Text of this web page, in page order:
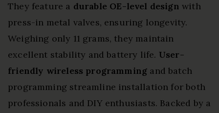
They feature a durable OE-level design with
press-in metal valves, ensuring longevity.
Weighing only 11 grams, they maintain
excellent stability and battery life. User-
friendly wireless programming and batch
programming streamline installation for both
professionals and DIY enthusiasts. Backed by a